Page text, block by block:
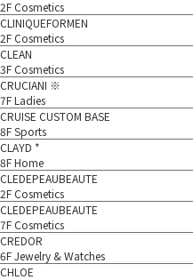
2F Cosmetics
CLINIQUEFORMEN
2F Cosmetics
CLEAN
3F Cosmetics
CRUCIANI ※
7F Ladies
CRUISE CUSTOM BASE
8F Sports
CLAYD *
8F Home
CLEDEPEAUBEAUTE
2F Cosmetics
CLEDEPEAUBEAUTE
7F Cosmetics
CREDOR
6F Jewelry & Watches
CHLOE